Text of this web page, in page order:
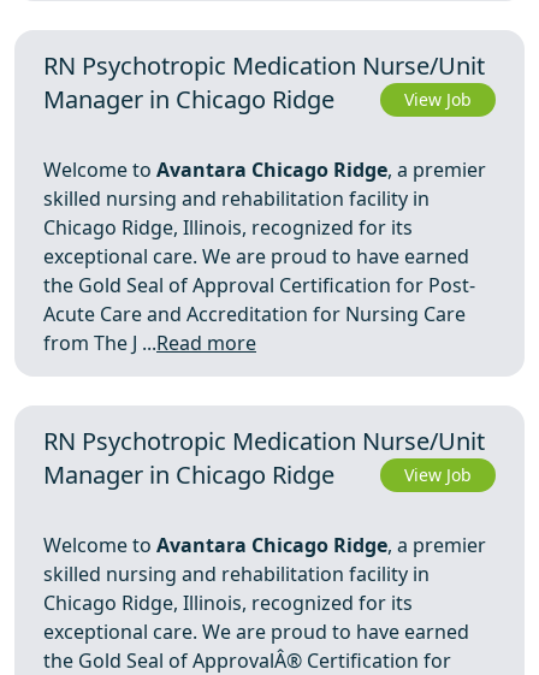
RN Psychotropic Medication Nurse/Unit
Manager in Chicago Ridge
View Job
Welcome to Avantara Chicago Ridge, a premier
skilled nursing and rehabilitation facility in
Chicago Ridge, Illinois, recognized for its
exceptional care. We are proud to have earned
the Gold Seal of Approval Certification for Post-
Acute Care and Accreditation for Nursing Care
from The J ...Read more
RN Psychotropic Medication Nurse/Unit
Manager in Chicago Ridge
View Job
Welcome to Avantara Chicago Ridge, a premier
skilled nursing and rehabilitation facility in
Chicago Ridge, Illinois, recognized for its
exceptional care. We are proud to have earned
the Gold Seal of ApprovalÂ® Certification for